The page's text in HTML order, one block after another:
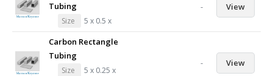
Tubing
Size 5 x 0.5 x
- View
Carbon Rectangle
Tubing
Size
5 x 0.25 x
- View